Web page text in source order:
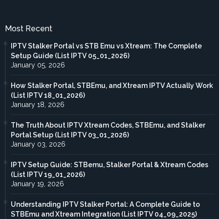
Most Recent
IPTV Stalker Portal vs STB Emu vs Xtream: The Complete
Setup Guide (List IPTV 05_01_2026)
January 05, 2026
How Stalker Portal, STBEmu, and Xtream IPTV Actually Work
(List IPTV 18_01_2026)
January 18, 2026
The Truth About IPTV Xtream Codes, STBEmu, and Stalker
Portal Setup (List IPTV 03_01_2026)
January 03, 2026
IPTV Setup Guide: STBemu, Stalker Portal & Xtream Codes
(List IPTV 19_01_2026)
January 19, 2026
Understanding IPTV Stalker Portal: A Complete Guide to
STBEmu and Xtream Integration (List IPTV 04_09_2025)